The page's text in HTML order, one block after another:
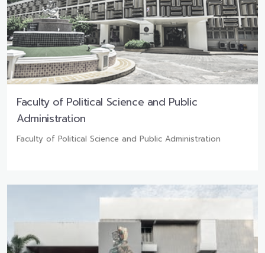
Faculty of Political Science and Public
Administration
Faculty of Political Science and Public Administration